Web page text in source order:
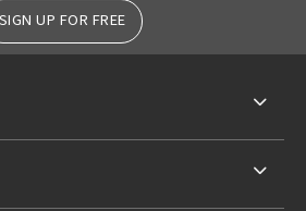
SIGN UP FOR FREE